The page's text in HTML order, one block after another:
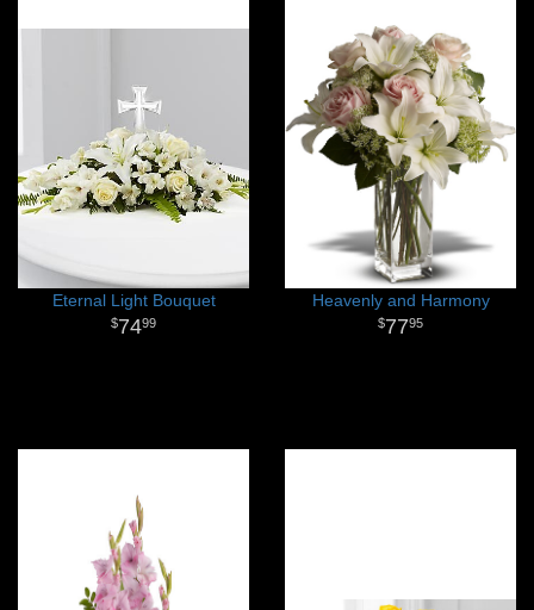
Eternal Light Bouquet
7499
Heavenly and Harmony
7795